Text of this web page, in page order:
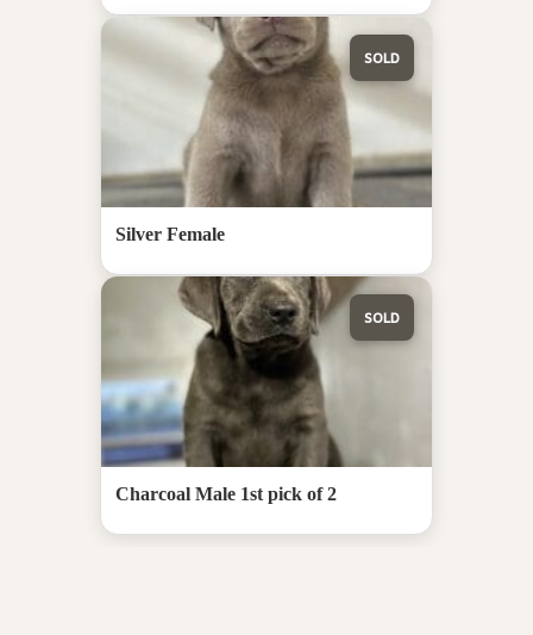
SOLD
Silver Female
SOLD
Charcoal Male 1st pick of 2